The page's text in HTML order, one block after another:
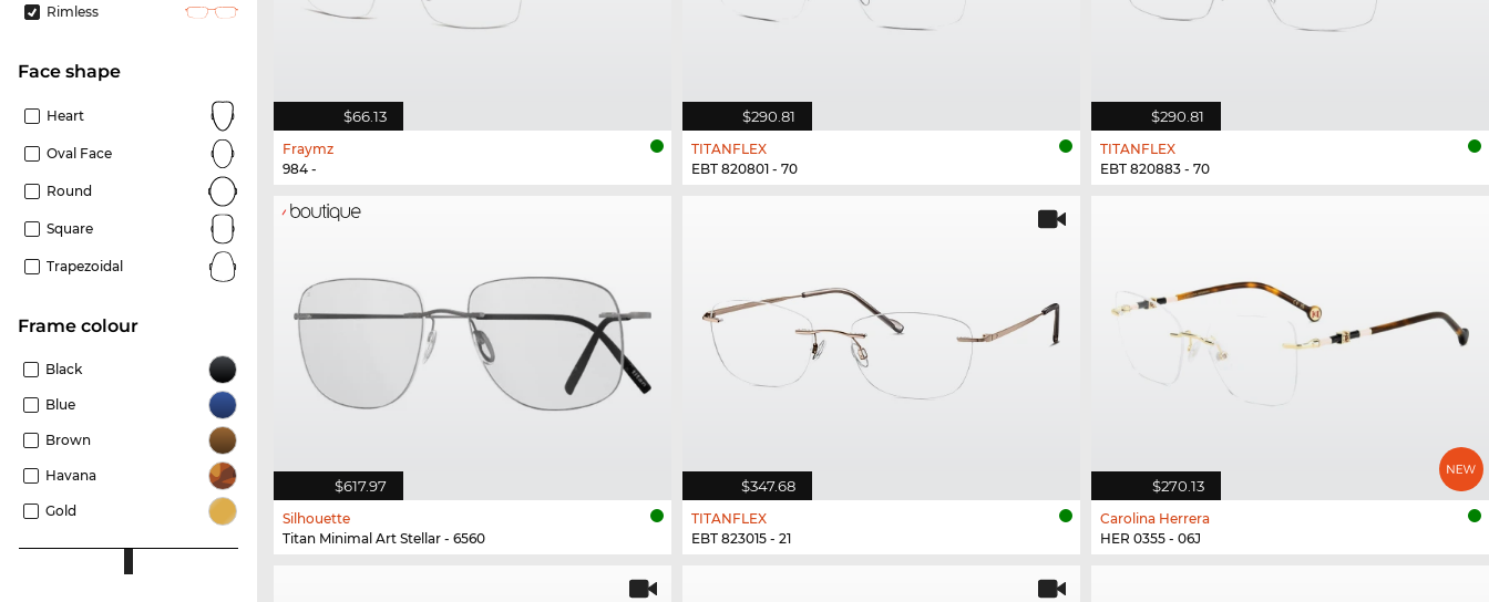
Rimless
Face shape
Heart
Oval Face
Round
Square
Trapezoidal
frame colour
Black
Blue
Brown
Havana
Gold
$66.13
Fraymz
984 -
$290.81
TITANFLEX
EBT 820801 - 70
$290.81
TITANFLEX
EBT 820883 - 70
$617.97
Silhouette
Titan Minimal Art Stellar - 6560
$347.68
TITANFLEX
EBT 823015 - 21
$270.13
Carolina Herrera
HER 0355 - 06J